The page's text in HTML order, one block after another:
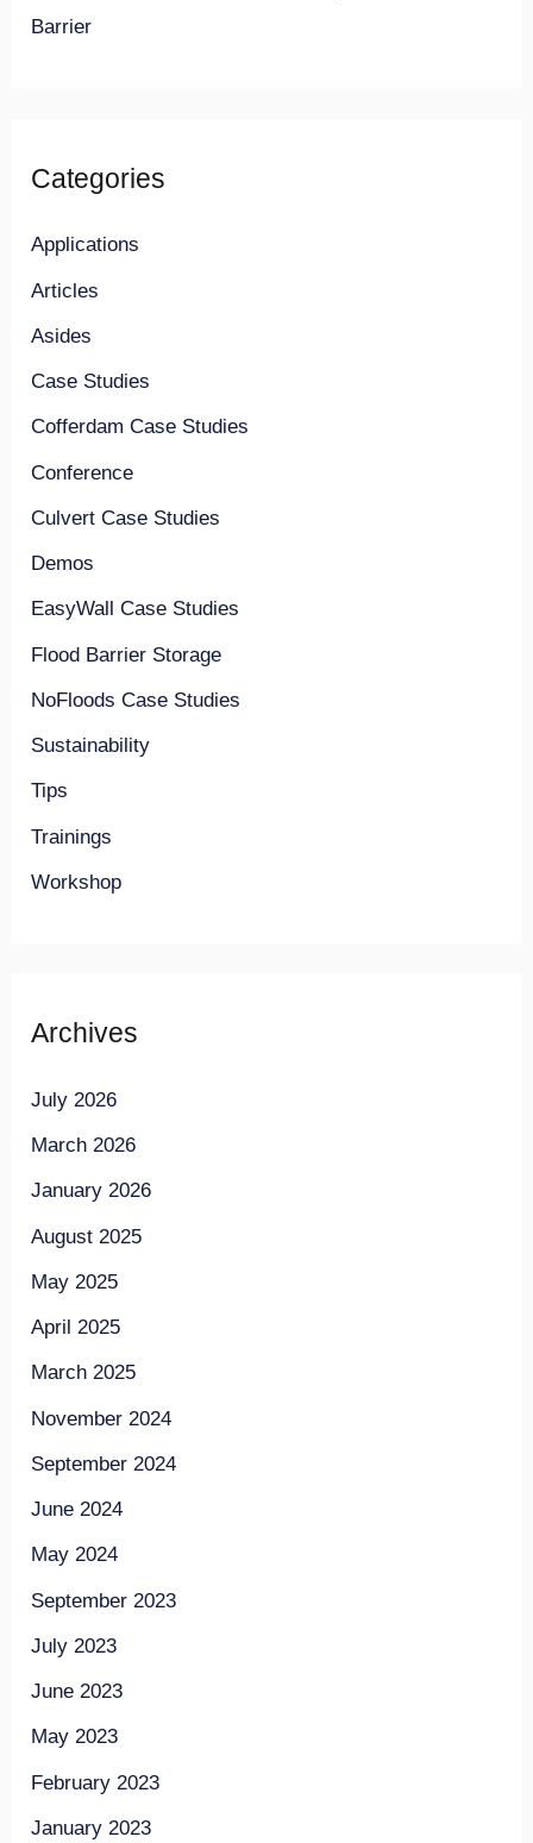
Barrier
Categories
Applications
Articles
Asides
Case Studies
Cofferdam Case Studies
Conference
Culvert Case Studies
Demos
EasyWall Case Studies
Flood Barrier Storage
NoFloods Case Studies
Sustainability
Tips
Trainings
Workshop
Archives
July 2026
March 2026
January 2026
August 2025
May 2025
April 2025
March 2025
November 2024
September 2024
June 2024
May 2024
September 2023
July 2023
June 2023
May 2023
February 2023
January 2023